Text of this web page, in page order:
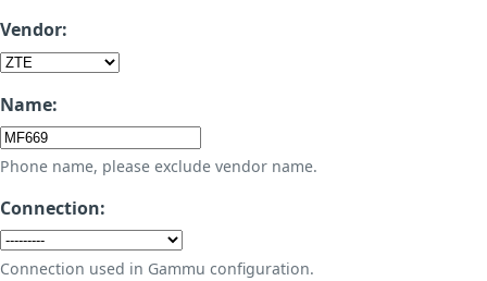
Vendor:
Name:
Phone name, please exclude vendor name.
Connection:
Connection used in Gammu configuration.